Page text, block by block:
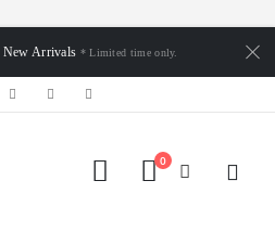
New Arrivals * Limited time only.
0